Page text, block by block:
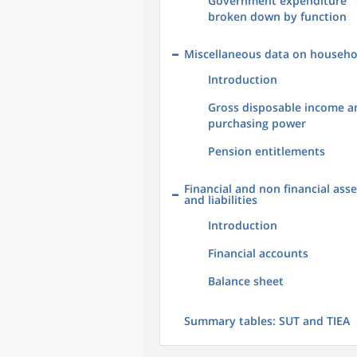
broken down by function
Miscellaneous data on
Introduction
Gross disposable income
purchasing power
Pension entitlements
Financial and non financial
and liabilities
Introduction
Financial accounts
Balance sheet
Summary tables: SUT and TIEA